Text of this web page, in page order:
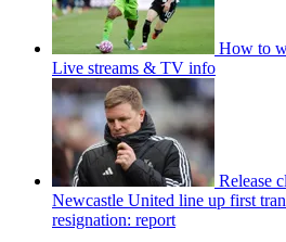
How to
Live streams & TV info
Release
Newcastle United line up first
resignation: report